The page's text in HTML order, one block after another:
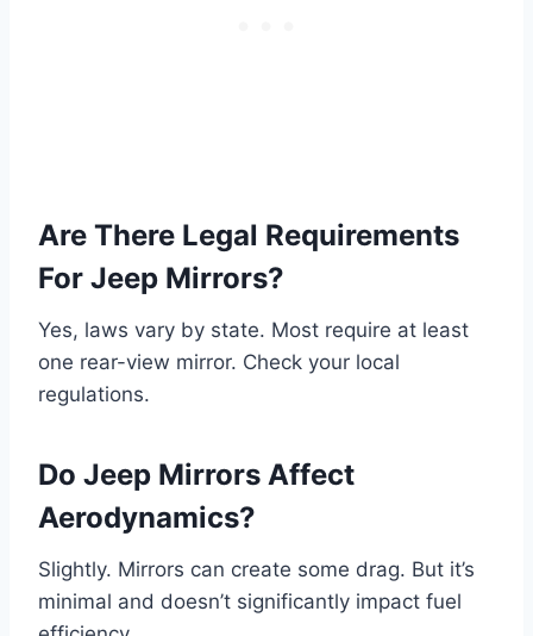
Are There Legal Requirements
For Jeep Mirrors?
Yes, laws vary by state. Most require at least
one rear-view mirror. Check your local
regulations.
Do Jeep Mirrors Affect
Aerodynamics?
Slightly. Mirrors can create some drag. But it’s
minimal and doesn’t significantly impact fuel